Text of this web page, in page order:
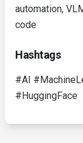
automation,
code
Hashtags
#AI
#HuggingFace